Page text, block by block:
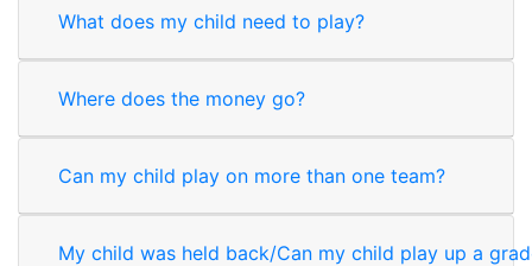
What does my child need to play?
Where does the money go?
Can my child play on more than one team?
My child was held back/Can my child play up a